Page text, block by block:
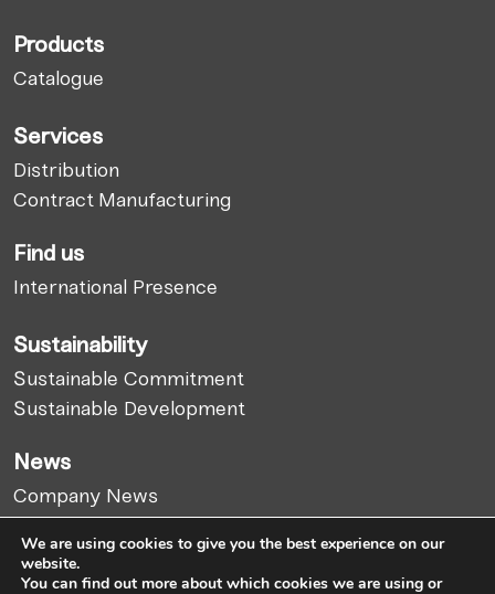
Products
Catalogue
Services
Distribution
Contract Manufacturing
Find us
International Presence
Sustainability
Sustainable Commitment
Sustainable Development
News
Company News
Market Report
Articles
We are using cookies to give you the best experience on our
website.
You can find out more about which cookies we are using or